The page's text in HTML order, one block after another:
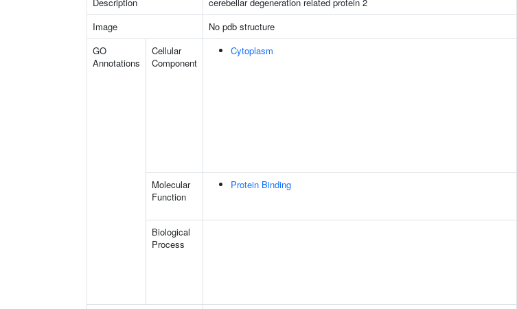
Image
No pdb structure
GO
Annotations
Cellular
Component
Cytoplasm
Molecular
Function
Protein Binding
Biological
Process